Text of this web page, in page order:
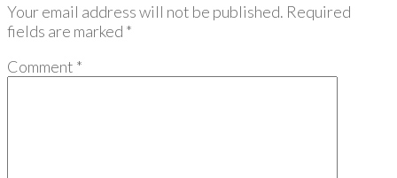
Your email address will not be published. Required
fields are marked *
Comment *